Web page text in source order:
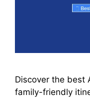
Discover the
family-friendly